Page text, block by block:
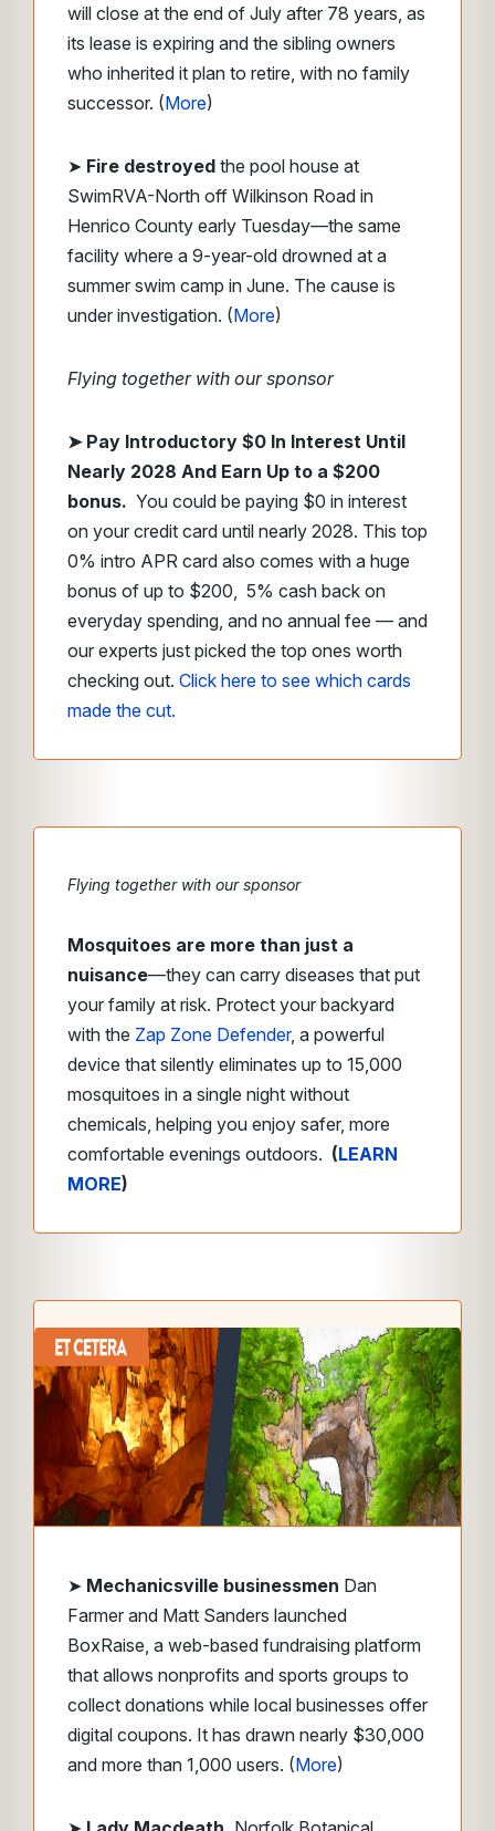
will close at the end of July after 78 years, as
its lease is expiring and the sibling owners
who inherited it plan to retire, with no family
successor. (More)
➤ Fire destroyed the pool house at
SwimRVA-North off Wilkinson Road in
Henrico County early Tuesday—the same
facility where a 9-year-old drowned at a
summer swim camp in June. The cause is
under investigation. (More)
Flying together with our sponsor
➤ Pay Introductory $0 In Interest Until
Nearly 2028 And Earn Up to a $200
bonus. You could be paying $0 in interest
on your credit card until nearly 2028. This top
0% intro APR card also comes with a huge
bonus of up to $200, 5% cash back on
everyday spending, and no annual fee — and
our experts just picked the top ones worth
checking out. Click here to see which cards
made the cut.
Flying together with our sponsor
Mosquitoes are more than just a
nuisance—they can carry diseases that put
your family at risk. Protect your backyard
with the Zap Zone Defender, a powerful
device that silently eliminates up to 15,000
mosquitoes in a single night without
chemicals, helping you enjoy safer, more
comfortable evenings outdoors. (LEARN
MORE)
➤ Mechanicsville businessmen Dan
Farmer and Matt Sanders launched
BoxRaise, a web-based fundraising platform
that allows nonprofits and sports groups to
collect donations while local businesses offer
digital coupons. It has drawn nearly $30,000
and more than 1,000 users. (More)